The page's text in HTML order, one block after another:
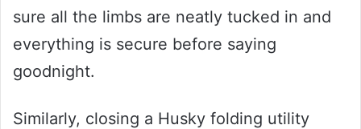
sure all the limbs are neatly tucked in and
everything is secure before saying
goodnight.
Similarly, closing a Husky folding utility